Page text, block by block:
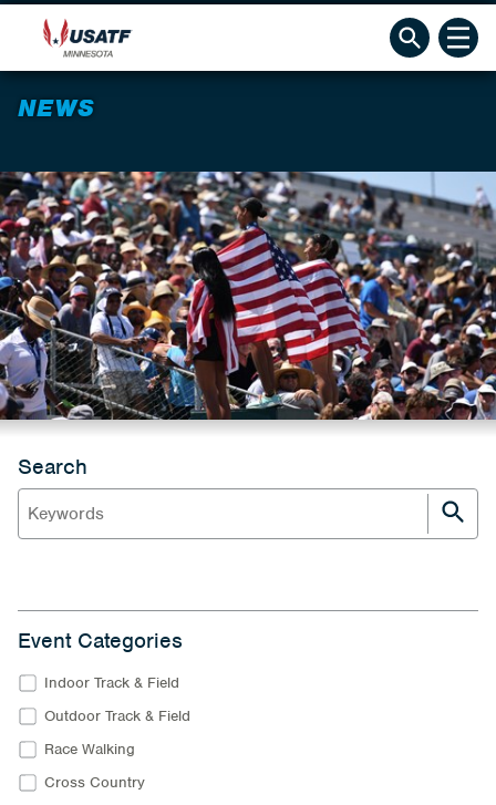
NEWS
Search
Event Categories
Indoor Track & Field
Outdoor Track & Field
Race Walking
Cross Country